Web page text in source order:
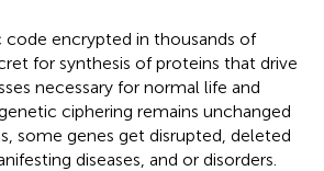
code encrypted in thousands of
for synthesis of proteins that drive
necessary for normal life and
ciphering remains unchanged
some genes get disrupted, deleted
diseases, and or disorders.